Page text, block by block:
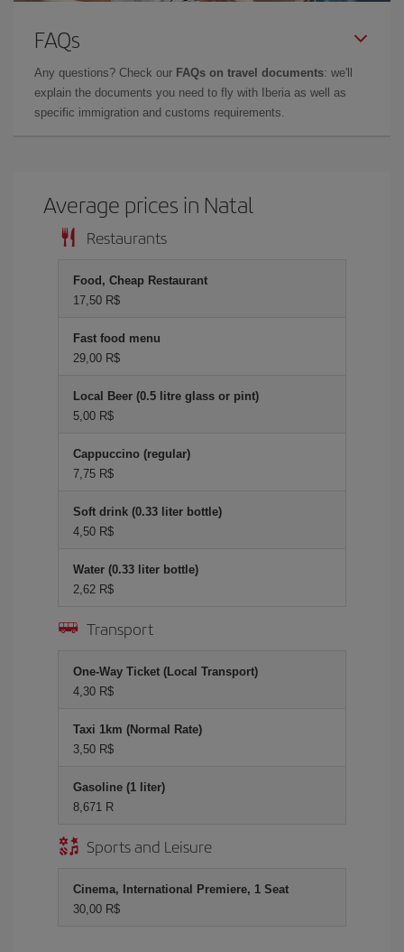
FAQs
Any questions? Check our FAQs on travel documents: we'll
explain the documents you need to fly with Iberia as well as
specific immigration and customs requirements.
Average prices in Natal
Restaurants
Food, Cheap Restaurant
17,50 R$
Fast food menu
29,00 R$
Local Beer (0.5 litre glass or pint)
5,00 R$
Cappuccino (regular)
7,75 R$
Soft drink (0.33 liter bottle)
4,50 R$
Water (0.33 liter bottle)
2,62 R$
Transport
One-Way Ticket (Local Transport)
4,30 R$
Taxi 1km (Normal Rate)
3,50 R$
Gasoline (1 liter)
8,671 R
Sports and Leisure
Cinema, International Premiere, 1 Seat
30,00 R$